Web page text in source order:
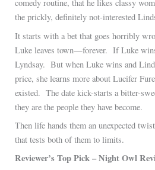
comedy routine, that he likes classy
the prickly, definitely not-interested
It starts with a bet that goes horribly
Luke leaves town—forever. If Luke
Lyndsay. But when Luke wins and
price, she learns more about Lucifer
existed. The date kick-starts a bitter-
they are the people they have become.
Then life hands them an unexpected
that tests both of them to limits.
Reviewer’s Top Pick – Night Owl